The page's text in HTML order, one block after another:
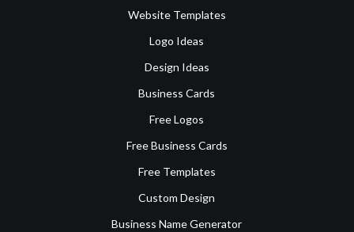
Website Templates
Logo Ideas
Design Ideas
Business Cards
Free Logos
Free Business Cards
Free Templates
Custom Design
Business Name Generator